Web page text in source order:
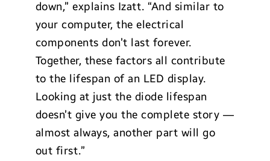
down,” explains Izatt. “And similar to
your computer, the electrical
components don’t last forever.
Together, these factors all contribute
to the lifespan of an LED display.
Looking at just the diode lifespan
doesn’t give you the complete story —
almost always, another part will go
out first.”